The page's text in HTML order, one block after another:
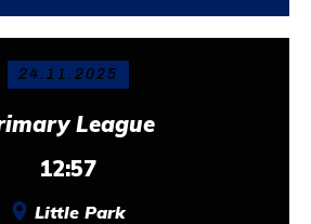
24.11.2025
12:57
League
Little Park